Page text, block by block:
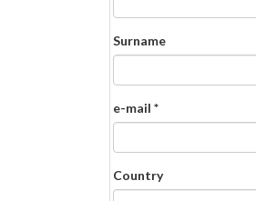
Surname
e-mail *
Country